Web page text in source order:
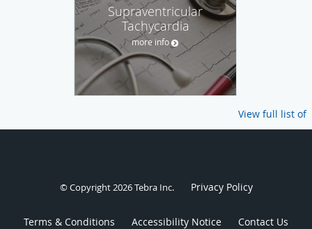
Supraventricular
Tachycardia
more info
View full list of
© Copyright 2026Tebra Inc. Privacy Policy
Terms & Conditions Accessibility Notice Contact Us